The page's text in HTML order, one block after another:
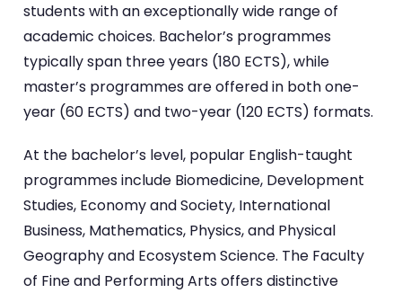
students with an exceptionally wide range of
academic choices. Bachelor’s programmes
typically span three years (180 ECTS), while
master’s programmes are offered in both one-
year (60 ECTS) and two-year (120 ECTS) formats.
At the bachelor’s level, popular English-taught
programmes include Biomedicine, Development
Studies, Economy and Society, International
Business, Mathematics, Physics, and Physical
Geography and Ecosystem Science. The Faculty
of Fine and Performing Arts offers distinctive